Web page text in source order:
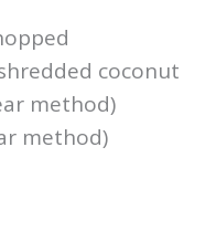
coconut
method)
method)